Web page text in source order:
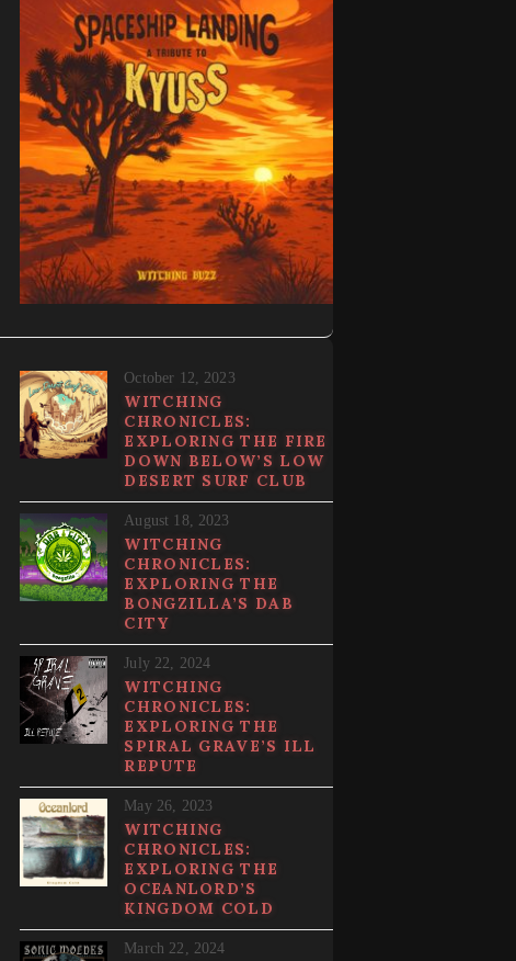
October 12, 2023
WITCHING
CHRONICLES:
EXPLORING THE FIRE
DOWN BELOW’S LOW
DESERT SURF CLUB
August 18, 2023
WITCHING
CHRONICLES:
EXPLORING THE
BONGZILLA’S DAB
CITY
July 22, 2024
WITCHING
CHRONICLES:
EXPLORING THE
SPIRAL GRAVE’S ILL
REPUTE
May 26, 2023
WITCHING
CHRONICLES:
EXPLORING THE
OCEANLORD’S
KINGDOM COLD
March 22, 2024